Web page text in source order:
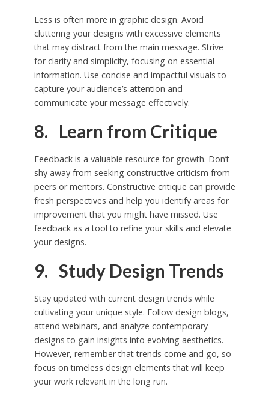
Less is often more in graphic design. Avoid
cluttering your designs with excessive elements
that may distract from the main message. Strive
for clarity and simplicity, focusing on essential
information. Use concise and impactful visuals to
capture your audience’s attention and
communicate your message effectively.
8. Learn from Critique
Feedback is a valuable resource for growth. Don’t
shy away from seeking constructive criticism from
peers or mentors. Constructive critique can provide
fresh perspectives and help you identify areas for
improvement that you might have missed. Use
feedback as a tool to refine your skills and elevate
your designs.
9. Study Design Trends
Stay updated with current design trends while
cultivating your unique style. Follow design blogs,
attend webinars, and analyze contemporary
designs to gain insights into evolving aesthetics.
However, remember that trends come and go, so
focus on timeless design elements that will keep
your work relevant in the long run.